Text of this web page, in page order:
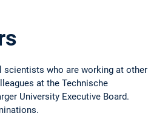
who are working at other
at the Technische
University Executive Board.